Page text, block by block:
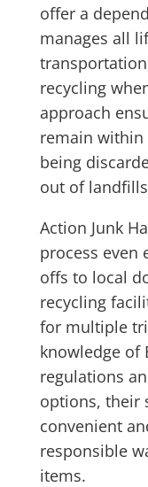
offer a
manages all
recycling
approach
remain
being
out of
Action Junk
process even
offs to local
recycling
for multiple
knowledge of
regulations
options, their
convenient
responsible
items.